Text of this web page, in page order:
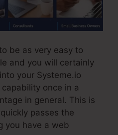
be as very easy to
and you will certainly
your Systeme.io
once in a
in general. This is
passes the
you have a web